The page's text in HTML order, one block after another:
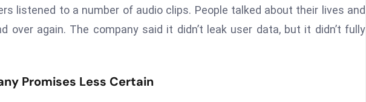
listened to a number of audio clips. People talked about their lives and
over again. The company said it didn’t leak user data, but it didn’t fully
Promises Less Certain